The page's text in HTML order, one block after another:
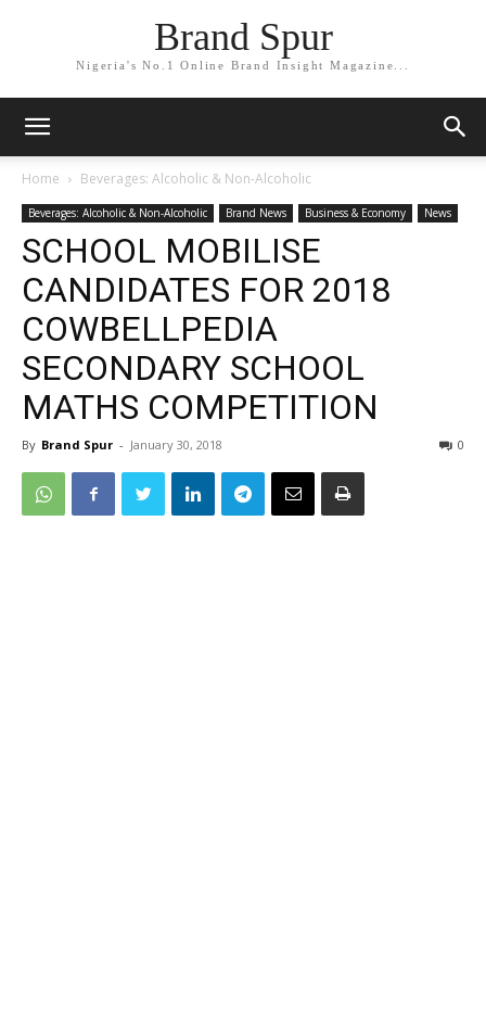
Brand Spur
Nigeria's No.1 Online Brand Insight Magazine...
Home Beverages: Alcoholic & Non-Alcoholic
Beverages: Alcoholic & Non-Alcoholic Brand News Business & Economy News
SCHOOL MOBILISE
CANDIDATES FOR 2018
COWBELLPEDIA
SECONDARY SCHOOL
MATHS COMPETITION
By Brand Spur - January 30, 2018 0